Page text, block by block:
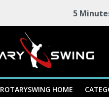
5
ROTARYSWING HOME